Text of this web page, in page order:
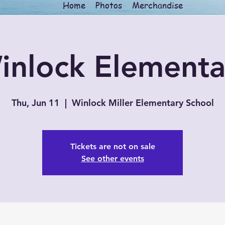
Home Photos Merchandise
Thu, Jun 11
  |
Winlock Miller Elementary School
Tickets are not on sale
See other events